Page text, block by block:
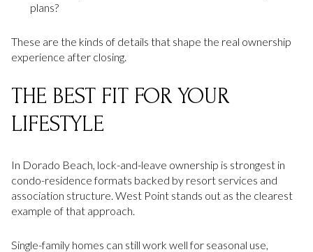
plans?
These are the kinds of details that shape the real ownership
experience after closing.
THE BEST FIT FOR YOUR
LIFESTYLE
In Dorado Beach, lock-and-leave ownership is strongest in
condo-residence formats backed by resort services and
association structure. West Point stands out as the clearest
example of that approach.
Single-family homes can still work well for seasonal use,